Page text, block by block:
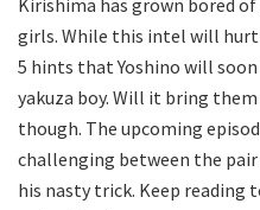
girls. While this intel will hurt
5 hints that Yoshino will
yakuza boy. Will it bring
though. The upcoming
challenging between the
his nasty trick. Keep reading